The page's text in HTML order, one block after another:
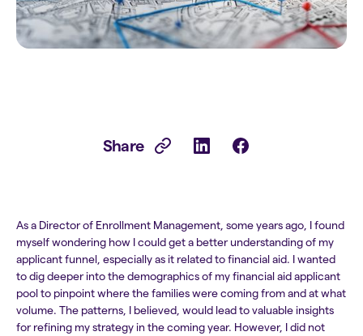
Share
As a Director of Enrollment Management, some years ago, I found
myself wondering how I could get a better understanding of my
applicant funnel, especially as it related to financial aid. I wanted
to dig deeper into the demographics of my financial aid applicant
pool to pinpoint where the families were coming from and at what
volume. The patterns, I believed, would lead to valuable insights
for refining my strategy in the coming year. However, I did not